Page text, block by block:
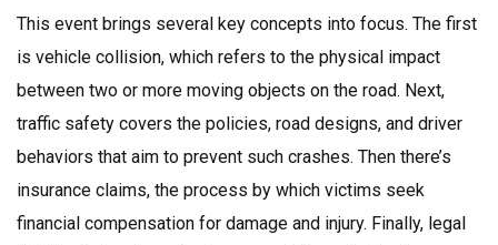
This event brings several key concepts into focus. The first
is vehicle collision, which refers to the physical impact
between two or more moving objects on the road. Next,
traffic safety covers the policies, road designs, and driver
behaviors that aim to prevent such crashes. Then there’s
insurance claims, the process by which victims seek
financial compensation for damage and injury. Finally, legal